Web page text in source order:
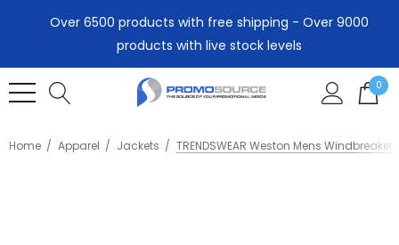
Over 6500 products with free shipping - Over 9000
products with live stock levels
0
Home Apparel Jackets TRENDSWEAR Weston Mens Windbreaker